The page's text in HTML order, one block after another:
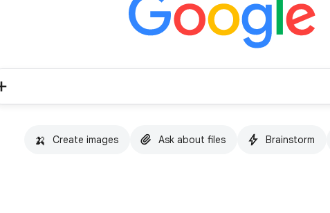
🍌 Create images Ask about files Brainstorm